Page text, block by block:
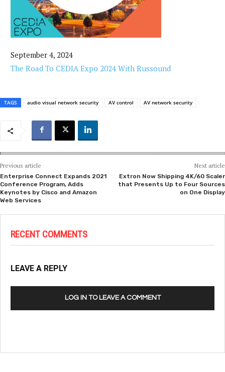
September 4, 2024
The Road To CEDIA Expo 2024 With Russound
TAGS audio visual network security AV control AV network security
Previous article
Enterprise Connect Expands 2021
Conference Program, Adds
Keynotes by Cisco and Amazon
Web Services
Next article
Extron Now Shipping 4K/60 Scaler
that Presents Up to Four Sources
on One Display
RECENT COMMENTS
LEAVE A REPLY
LOG IN TO LEAVE A COMMENT